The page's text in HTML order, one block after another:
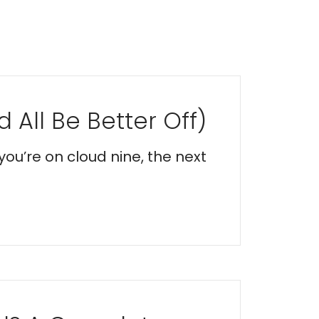
All Be Better Off)
on cloud nine, the next